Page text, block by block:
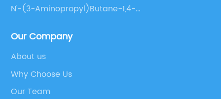
N'-(3-Aminopropyl)Butane-1,4-
Our Company
About us
Why Choose Us
Our Team